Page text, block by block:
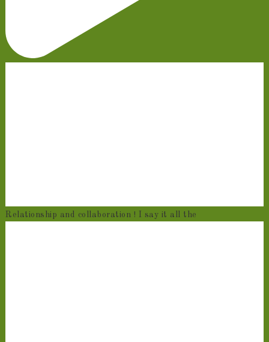
Relationship and collaboration ! I say it all the